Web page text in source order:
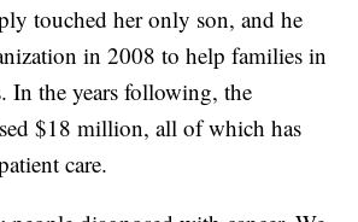
touched her only son, and he
in 2008 to help families in
In the years following, the
$18 million, all of which has
care.